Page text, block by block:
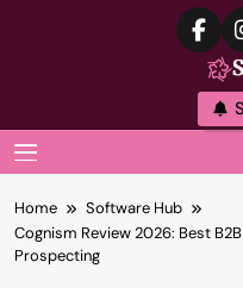
Home
Software Hub
Cognism Review 2026: Best
Prospecting